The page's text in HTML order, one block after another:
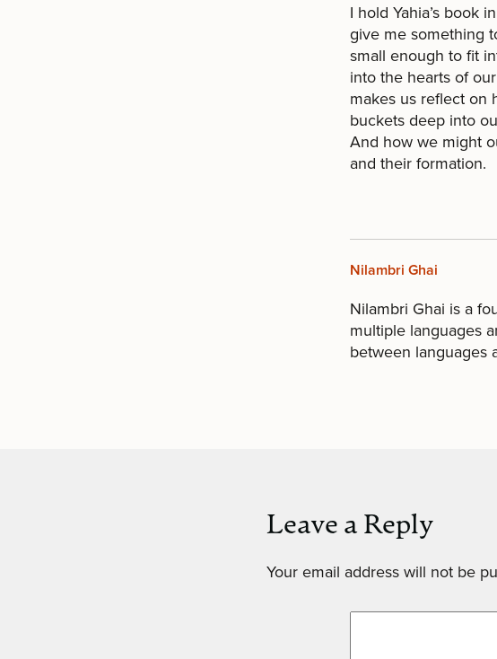
I hold Yahia’s book
give me something
small enough to fit
into the hearts of
makes us reflect on
buckets deep into
And how we might
and their formation.
Nilambri Ghai
Nilambri Ghai is a
multiple languages
between languages
Leave a Reply
Your email address will not be